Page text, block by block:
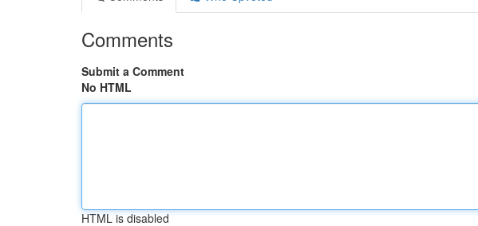
Comments
Submit a Comment
No HTML
HTML is disabled